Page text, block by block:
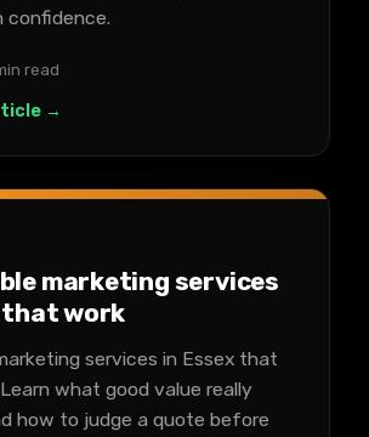
read
→
marketing services
that work
services in Essex that
what good value really
how to judge a quote before